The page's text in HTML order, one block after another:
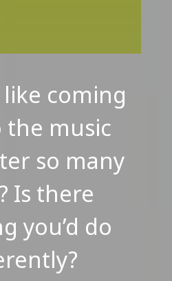
like coming
the music
so many
Is there
you’d do